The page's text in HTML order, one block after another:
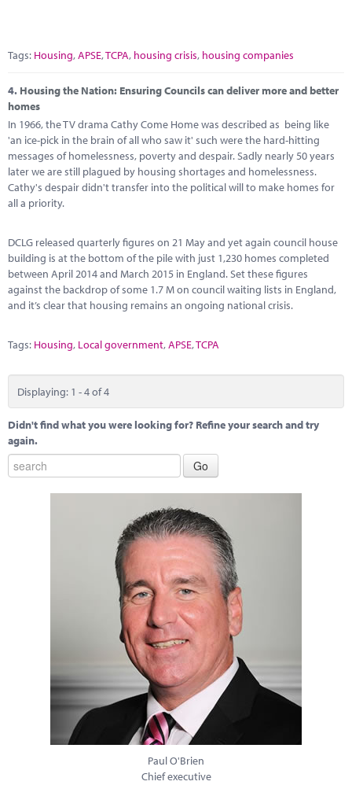
Tags: Housing,APSE,TCPA, housing crisis, housing companies
4. Housing the Nation: Ensuring Councils can deliver more and better
homes
In 1966, the TV drama Cathy Come Home was described as being like
'an ice-pick in the brain of all who saw it' such were the hard-hitting
messages of homelessness, poverty and despair. Sadly nearly 50 years
later we are still plagued by housing shortages and homelessness.
Cathy's despair didn't transfer into the political will to make homes for
all a priority.
DCLG released quarterly figures on 21 May and yet again council house
building is at the bottom of the pile with just 1,230 homes completed
between April 2014 and March 2015 in England. Set these figures
against the backdrop of some 1.7 M on council waiting lists in England,
and it’s clear that housing remains an ongoing national crisis.
Tags: Housing, Local government,APSE,TCPA
Displaying: 1 - 4 of 4
Didn't find what you were looking for? Refine your search and try
again.
Paul O'Brien
Chief executive